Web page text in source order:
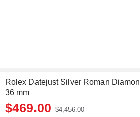
Rolex Datejust Silver Roman
36 mm
$469.00 $4,456.00